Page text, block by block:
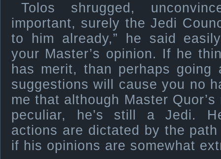
Tolos shrugged,
important, surely the Jedi
to him already,” he said
your Master’s opinion. If he
has merit, than perhaps
suggestions will cause you no
me that although Master
peculiar, he’s still a Jedi.
actions are dictated by the
if his opinions are somewhat